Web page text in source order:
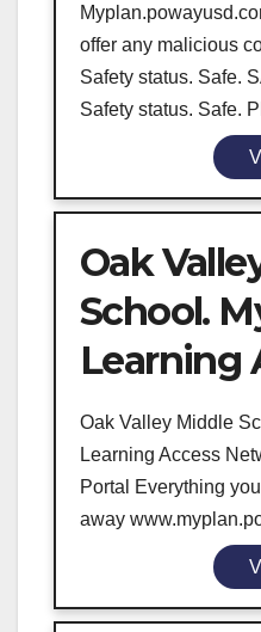
offer any malicious
Safety status. Safe.
Safety status. Safe.
Oak
School.
Learning
Oak Valley Middle
Learning Access
Portal Everything
away